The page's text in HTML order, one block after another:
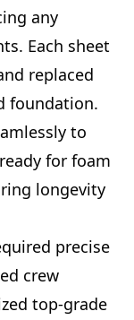
any
Each sheet
replaced
foundation.
to
for foam
longevity
precise
crew
top-grade